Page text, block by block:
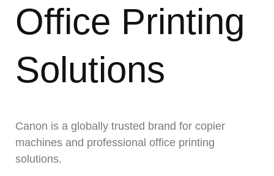
Office Printing
Solutions
Canon is a globally trusted brand for copier
machines and professional office printing
solutions.